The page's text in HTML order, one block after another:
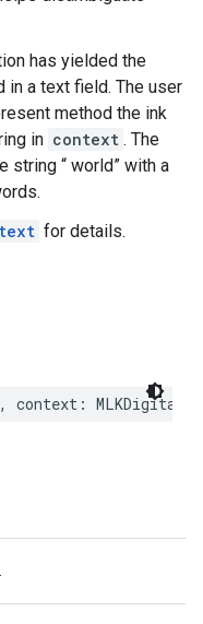
has yielded the
in a text field. The user
method the ink
in context . The
string “ world” with a
for details.
, context :